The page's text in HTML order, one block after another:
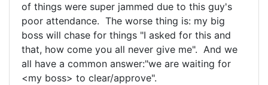
of things were super jammed due to this guy's
poor attendance. The worse thing is: my big
boss will chase for things "I asked for this and
that, how come you all never give me". And we
all have a common answer:"we are waiting for
<my boss> to clear/approve".